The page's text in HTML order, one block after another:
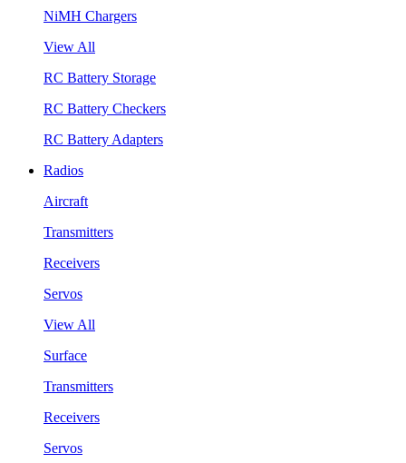
NiMH Chargers
View All
RC Battery Storage
RC Battery Checkers
RC Battery Adapters
Radios
Aircraft
Transmitters
Receivers
Servos
View All
Surface
Transmitters
Receivers
Servos